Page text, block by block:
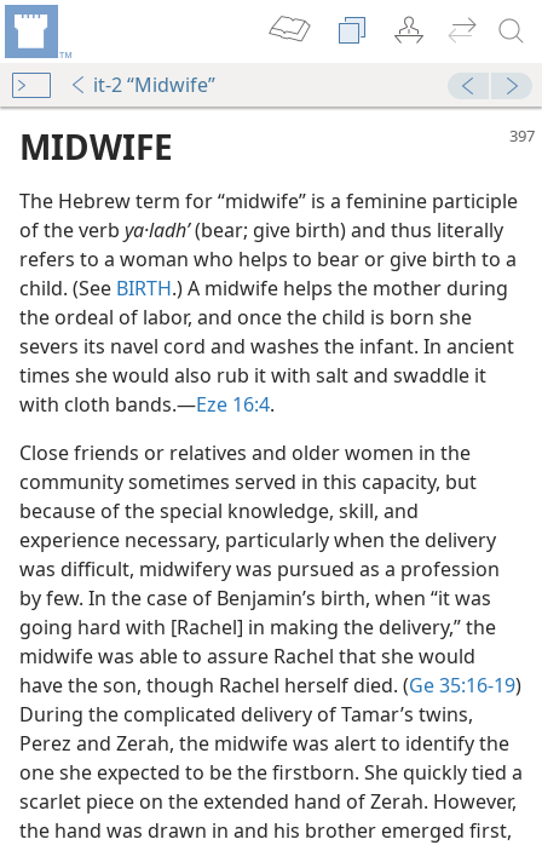
it-2 “Midwife”
MIDWIFE
The Hebrew term for “midwife” is a feminine participle
of the verb ya·ladhʹ(bear; give birth) and thus literally
refers to a woman who helps to bear or give birth to a
child. (See BIRTH.) A midwife helps the mother during
the ordeal of labor, and once the child is born she
severs its navel cord and washes the infant. In ancient
times she would also rub it with salt and swaddle it
with cloth bands.​—Eze 16:4.
Close friends or relatives and older women in the
community sometimes served in this capacity, but
because of the special knowledge, skill, and
experience necessary, particularly when the delivery
was difficult, midwifery was pursued as a profession
by few. In the case of Benjamin’s birth, when “it was
going hard with [Rachel] in making the delivery,” the
midwife was able to assure Rachel that she would
have the son, though Rachel herself died. (Ge 35:16-19)
During the complicated delivery of Tamar’s twins,
Perez and Zerah, the midwife was alert to identify the
one she expected to be the firstborn. She quickly tied a
scarlet piece on the extended hand of Zerah. However,
the hand was drawn in and his brother emerged first,